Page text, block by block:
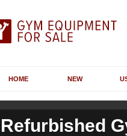
HOME NEW
Refurbished